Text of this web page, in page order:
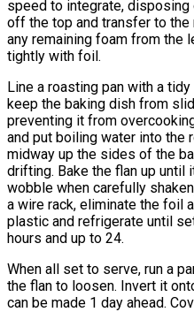
speed to integrate,
off the top and transfer to the
any remaining foam from the
tightly with foil.
Line a roasting pan with a
keep the baking dish from
preventing it from
and put boiling water into the
midway up the sides of the
drifting. Bake the flan up
wobble when carefully
a wire rack, eliminate the foil
plastic and refrigerate until
hours and up to 24.
When all set to serve, run a
the flan to loosen. Invert it
can be made 1 day ahead.